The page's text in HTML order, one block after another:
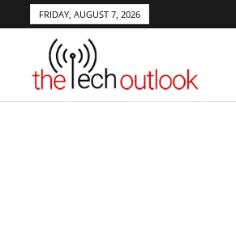
FRIDAY, AUGUST 7, 2026